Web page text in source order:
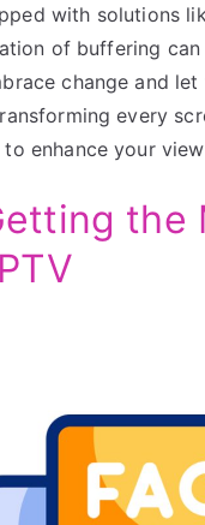
with solutions
of buffering
change and
every
enhance your
the